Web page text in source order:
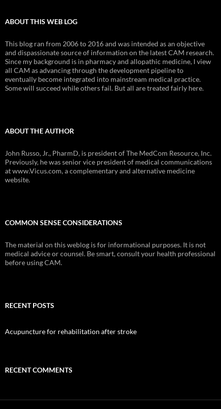
ABOUT THIS WEB LOG
This blog ran from 2006 to 2016 and was intended as an objective
and dispassionate source of information on the latest CAM research.
Since my background is in pharmacy and allopathic medicine, I view
all CAM as advancing through the development pipeline to
eventually become integrated into mainstream medical practice.
Some will succeed while others fail. But all are treated fairly here.
ABOUT THE AUTHOR
John Russo, Jr., PharmD, is president of The MedCom Resource, Inc.
Previously, he was senior vice president of medical communications
at www.Vicus.com, a complementary and alternative medicine
website.
COMMON SENSE CONSIDERATIONS
The material on this weblog is for informational purposes. It is not
medical advice or counsel. Be smart, consult your health professional
before using CAM.
RECENT POSTS
Acupuncture for rehabilitation after stroke
RECENT COMMENTS